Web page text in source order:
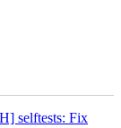
selftests: Fix